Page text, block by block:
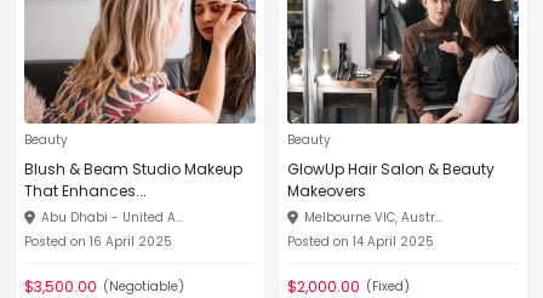
Beauty
Blush & Beam Studio Makeup
That Enhances...
Abu Dhabi - United A...
Posted on 16 April 2025
$3,500.00 (Negotiable)
Beauty
GlowUp Hair Salon & Beauty
Makeovers
Melbourne VIC, Austr...
Posted on 14 April 2025
$2,000.00 (Fixed)